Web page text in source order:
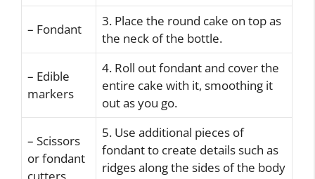
– Fondant
3. Place the round cake on top as
the neck of the bottle.
– Edible
markers
4. Roll out fondant and cover the
entire cake with it, smoothing it
out as you go.
– Scissors
or fondant
cutters
5. Use additional pieces of
fondant to create details such as
ridges along the sides of the body